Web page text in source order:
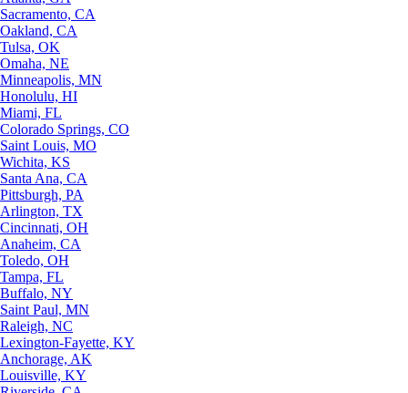
Sacramento, CA
Oakland, CA
Tulsa, OK
Omaha, NE
Minneapolis, MN
Honolulu, HI
Miami, FL
Colorado Springs, CO
Saint Louis, MO
Wichita, KS
Santa Ana, CA
Pittsburgh, PA
Arlington, TX
Cincinnati, OH
Anaheim, CA
Toledo, OH
Tampa, FL
Buffalo, NY
Saint Paul, MN
Raleigh, NC
Lexington-Fayette, KY
Anchorage, AK
Louisville, KY